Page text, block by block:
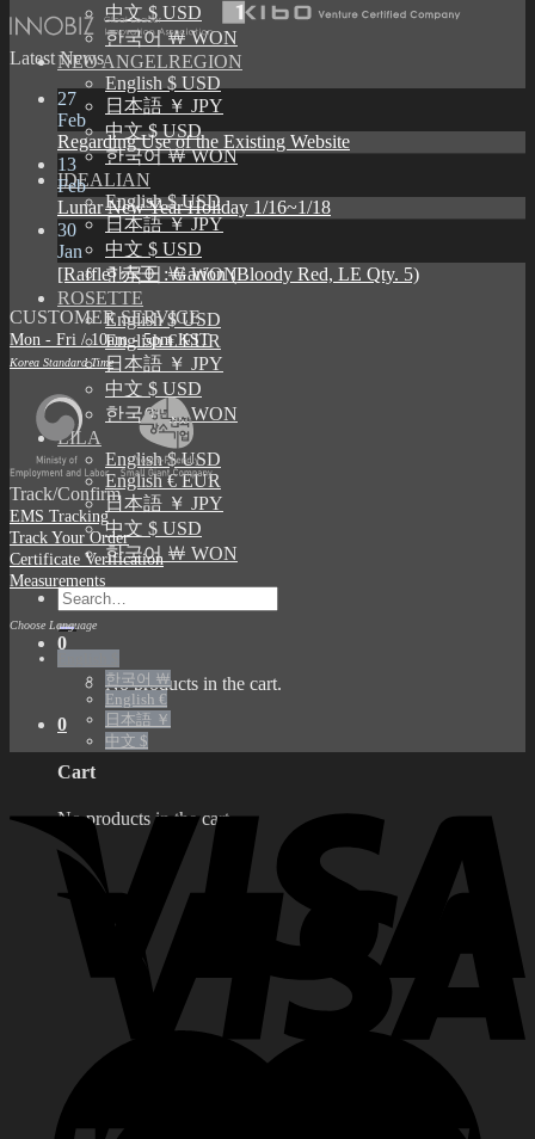
中文 $ USD
한국어 ￦ WON
NEO ANGELREGION
English $ USD
日本語 ￥ JPY
中文 $ USD
한국어 ￦ WON
IDEALIAN
English $ USD
日本語 ￥ JPY
中文 $ USD
한국어 ￦ WON
ROSETTE
English $ USD
English € EUR
日本語 ￥ JPY
中文 $ USD
한국어 ￦ WON
LILA
English $ USD
English € EUR
日本語 ￥ JPY
中文 $ USD
한국어 ￦ WON
Search
for:
0
No products in the cart.
0
Cart
No products in the cart.
Latest News
27
Feb
Regarding Use of the Existing Website
13
Feb
Lunar New Year Holiday 1/16~1/18
30
Jan
[Raffle] 赤王 : Garion (Bloody Red, LE Qty. 5)
CUSTOMER SERVICE
Mon - Fri / 10am - 5pm KST
Korea Standard Time
Track/Confirm
EMS Tracking
Track Your Order
Certificate Verification
Measurements
Choose Language
한국어 ￦
English €
日本語 ￥
中文 $